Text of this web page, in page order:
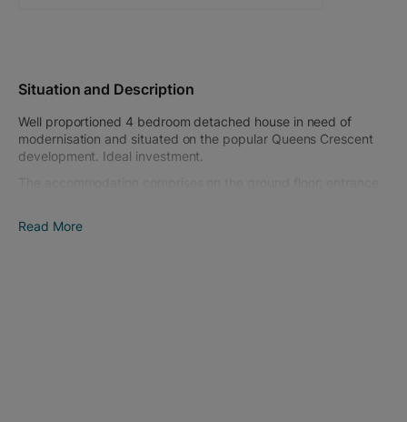
Situation and Description
Well proportioned 4 bedroom detached house in need of
modernisation and situated on the popular Queens Crescent
development. Ideal investment.
bathroom. The property has double glazing and gas heating.
Read More